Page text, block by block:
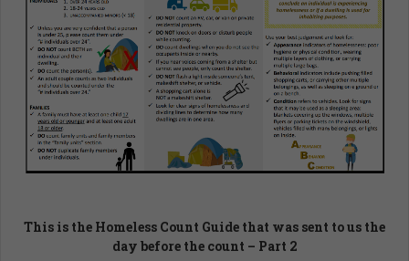
This is the Homeless Count Guide that was sent to us the
day before the count – Part 2